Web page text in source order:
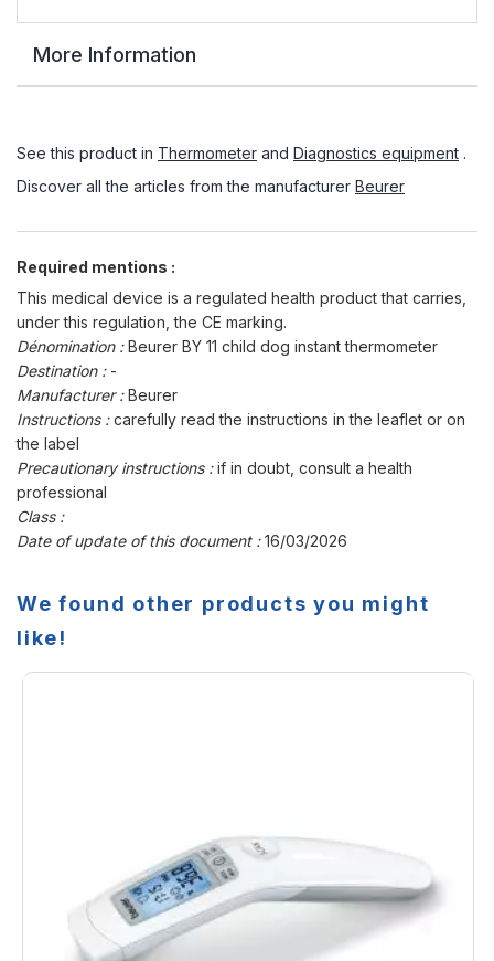
More Information
See this product in Thermometer and Diagnostics equipment .
Discover all the articles from the manufacturer Beurer
Required mentions :
This medical device is a regulated health product that carries,
under this regulation, the CE marking.
Dénomination :Beurer BY 11 child dog instant thermometer
Destination : -
Manufacturer :Beurer
Instructions :carefully read the instructions in the leaflet or on
the label
Precautionary instructions :if in doubt, consult a health
professional
Class :
Date of update of this document :16/03/2026
We found other products you might
like!